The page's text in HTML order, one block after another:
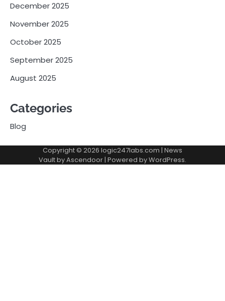
December 2025
November 2025
October 2025
September 2025
August 2025
Categories
Blog
Copyright © 2026 logic247labs.com | News
Vault byAscendoor| Powered byWordPress.